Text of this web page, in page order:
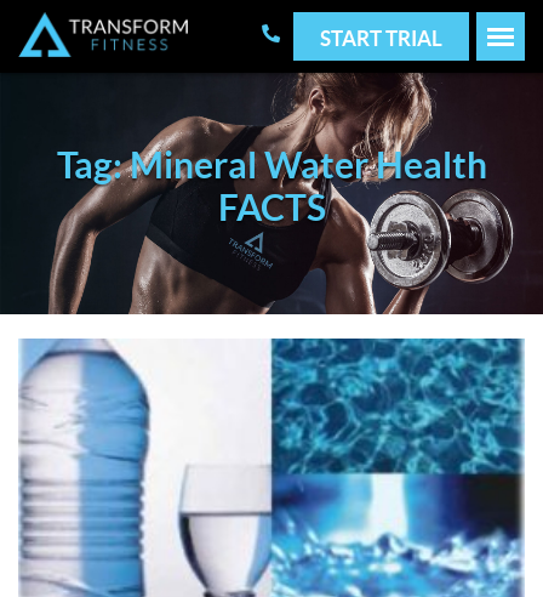
START TRIAL
Tag: Mineral Water Health
FACTS